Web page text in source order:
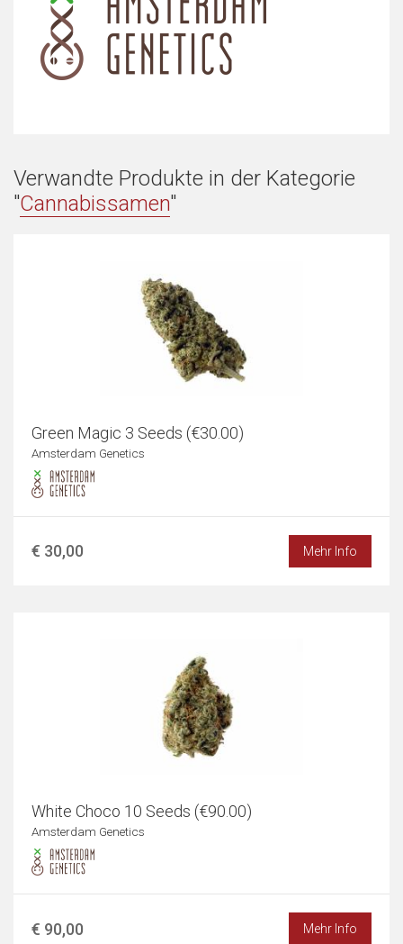
Verwandte Produkte in der Kategorie
"Cannabissamen"
Green Magic 3 Seeds (€30.00)
Amsterdam Genetics
€ 30,00 Mehr Info
White Choco 10 Seeds (€90.00)
Amsterdam Genetics
€ 90,00 Mehr Info